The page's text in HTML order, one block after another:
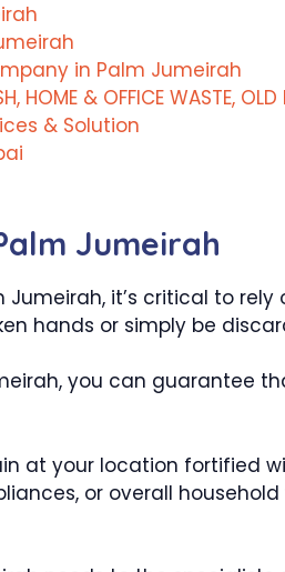
in Palm Jumeirah
HOME & OFFICE WASTE, OLD
& Solution
Jumeirah
it’s critical to
hands or simply be
you can guarantee
at your location fortified
or overall